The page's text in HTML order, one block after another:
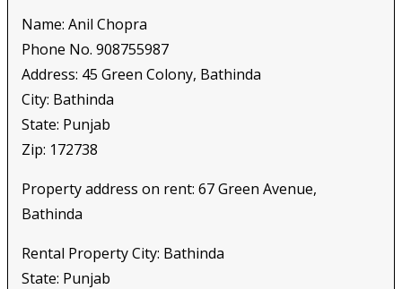
Name: Anil Chopra
Phone No. 908755987
Address: 45 Green Colony, Bathinda
City: Bathinda
State: Punjab
Zip: 172738
Property address on rent: 67 Green Avenue,
Bathinda
Rental Property City: Bathinda
State: Punjab